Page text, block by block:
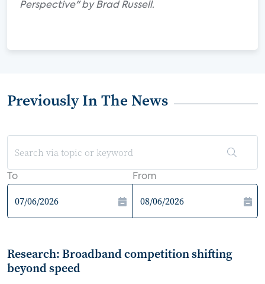
Perspective" by Brad Russell.
Previously In The News
To From
Research: Broadband competition shifting
beyond speed